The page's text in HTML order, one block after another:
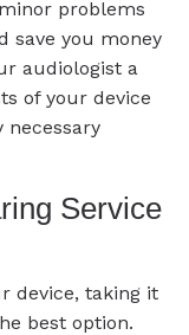
problems
save you money
audiologist a
of your device
necessary
Service
device, taking it
best option.